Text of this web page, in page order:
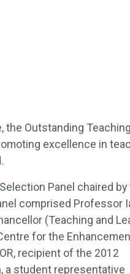
Outstanding
excellence in
Panel chaired by
comprised Professor
(Teaching and
for the
recipient of the 2012
a student representative